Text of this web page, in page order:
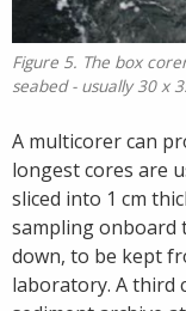
Figure 5. The box
seabed - usually 30 x
A multicorer can
longest cores are
sliced into 1 cm
sampling onboard
down, to be kept
laboratory. A third